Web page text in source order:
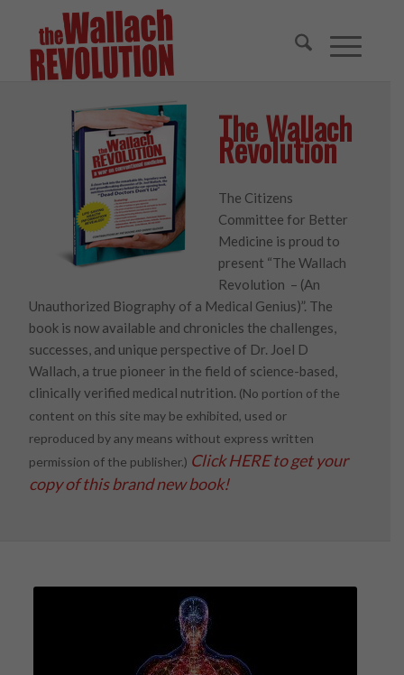
The Wallach
Revolution
The Citizens
Committee for Better
Medicine is proud to
present “The Wallach
Revolution – (An
Unauthorized Biography of a Medical Genius)”. The
book is now available and chronicles the challenges,
successes, and unique perspective of Dr. Joel D
Wallach, a true pioneer in the field of science-based,
clinically verified medical nutrition. (No portion of the
content on this site may be exhibited, used or
reproduced by any means without express written
permission of the publisher.) Click HERE to get your
copy of this brand new book!